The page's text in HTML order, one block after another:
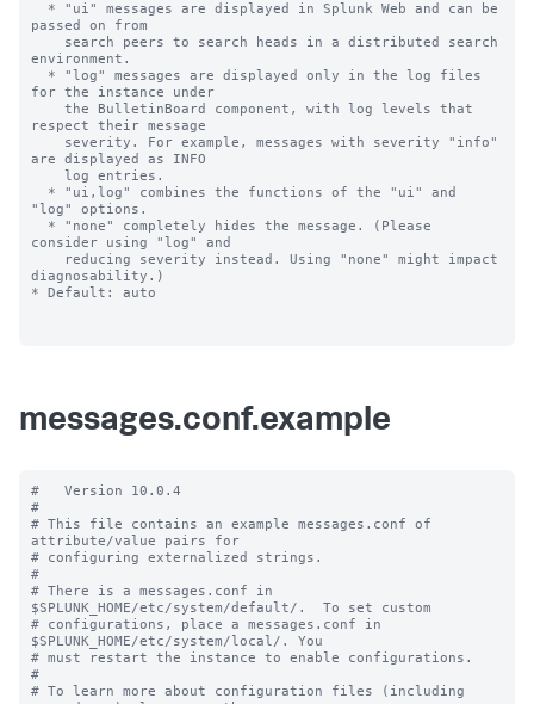
passed on from
environment.
for the instance under
respect their message
are displayed as INFO
"log" options.
consider using "log" and
diagnosability.)
* Default: auto
messages.conf.example
#   Version 10.0.4
#
# This file contains an example messages.conf of
attribute/value pairs for
# configuring externalized strings.
#
# There is a messages.conf in
$SPLUNK_HOME/etc/system/default/.  To set custom
# configurations, place a messages.conf in
$SPLUNK_HOME/etc/system/local/. You
# must restart the instance to enable configurations.
#
# To learn more about configuration files (including